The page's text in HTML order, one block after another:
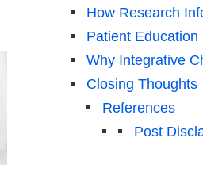
How Research
Patient
Why Integrative
Closing Thoughts
References
Post